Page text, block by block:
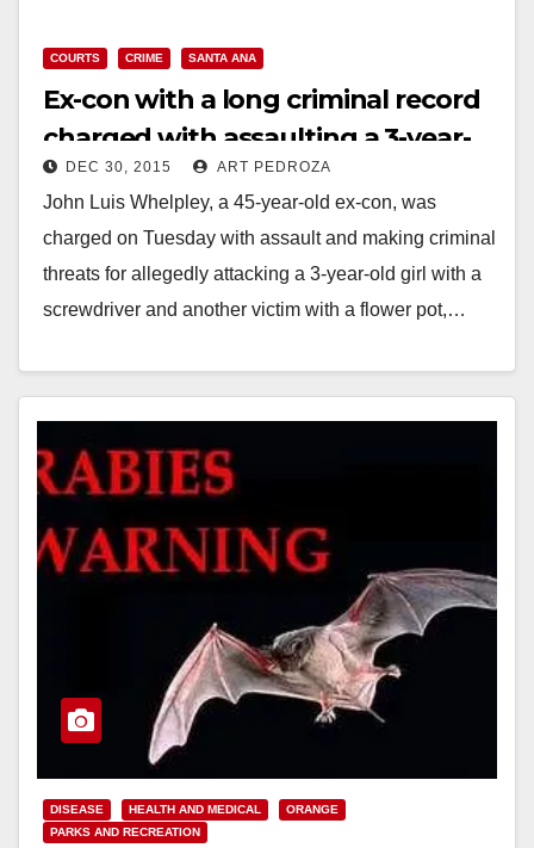
V
i
d
o
COURTS CRIME SANTA ANA
Ex-con with a long criminal record
charged with assaulting a 3-year-
old girl in Santa Ana
DEC 30, 2015 ART PEDROZA
John Luis Whelpley, a 45-year-old ex-con, was
charged on Tuesday with assault and making criminal
threats for allegedly attacking a 3-year-old girl with a
screwdriver and another victim with a flower pot,…
DISEASE HEALTH AND MEDICAL
ORANGE
PARKS AND RECREATION